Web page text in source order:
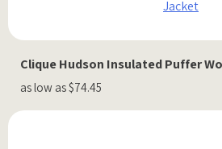
Clique Hudson Insulated Puffer
as low as $74.45